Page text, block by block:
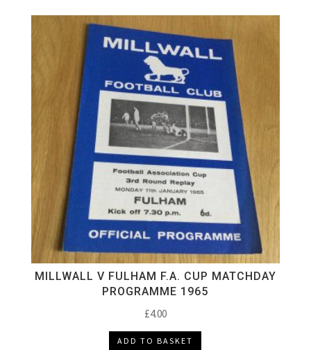
MILLWALL V FULHAM F.A. CUP MATCHDAY
PROGRAMME 1965
£4.00
ADD TO BASKET